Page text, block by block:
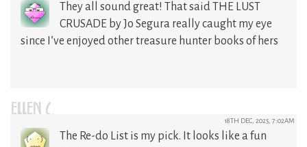
They all sound great! That said THE LUST
CRUSADE by Jo Segura really caught my eye
since I’ve enjoyed other treasure hunter books of hers
ELLEN C. 18TH DEC, 2025, 7:02AM
The Re-do List is my pick. It looks like a fun